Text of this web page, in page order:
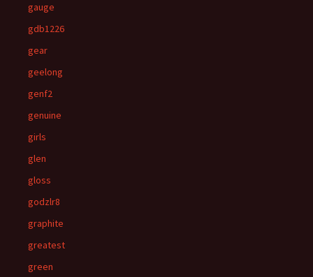
gauge
gdb1226
gear
geelong
genf2
genuine
girls
glen
gloss
godzlr8
graphite
greatest
green